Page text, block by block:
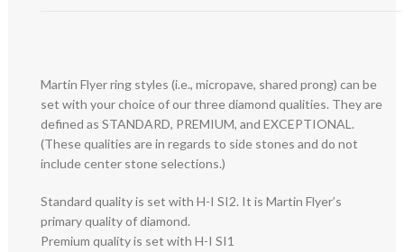
Martin Flyer ring styles (i.e., micropave, shared prong) can be
set with your choice of our three diamond qualities. They are
defined as STANDARD, PREMIUM, and EXCEPTIONAL.
(These qualities are in regards to side stones and do not
include center stone selections.)
Standard quality is set with H-I SI2. It is Martin Flyer’s
primary quality of diamond.
Premium quality is set with H-I SI1